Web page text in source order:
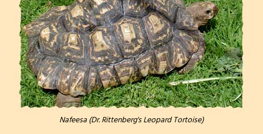
Nafeesa (Dr. Rittenberg's Leopard Tortoise)